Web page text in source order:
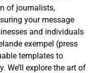
of journalists,
your message
and individuals
exempel (press
templates to
We’ll explore the art of